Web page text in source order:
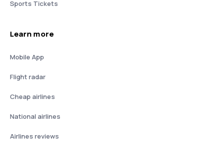
Sports Tickets
Learn more
Mobile App
Flight radar
Cheap airlines
National airlines
Airlines reviews